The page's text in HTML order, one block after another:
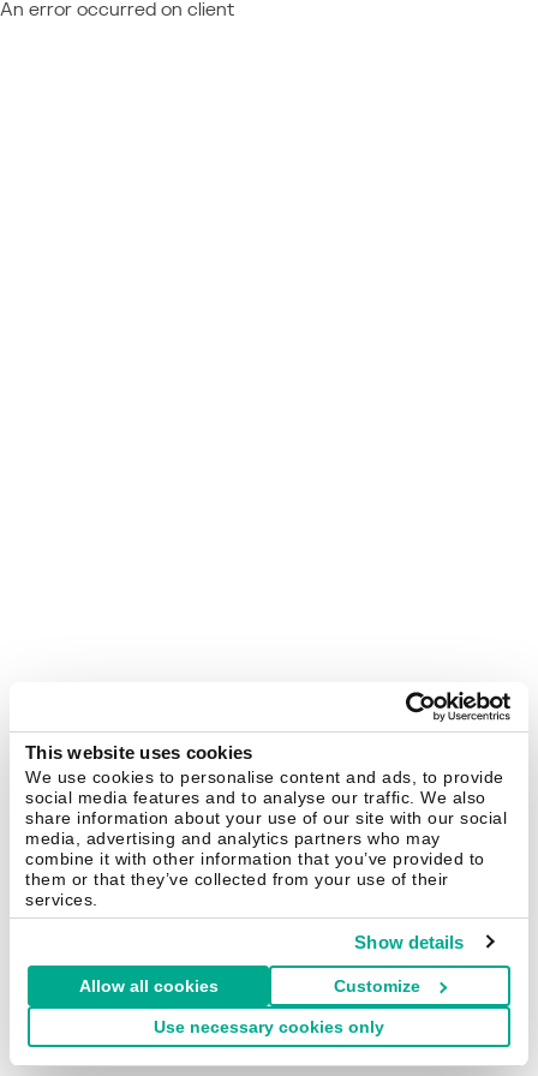
This website uses cookies
We use cookies to personalise content and ads, to provide
social media features and to analyse our traffic. We also
share information about your use of our site with our social
media, advertising and analytics partners who may
combine it with other information that you’ve provided to
them or that they’ve collected from your use of their
services.
Show details
Allow all cookies Customize
Use necessary cookies only
An error occurred on client